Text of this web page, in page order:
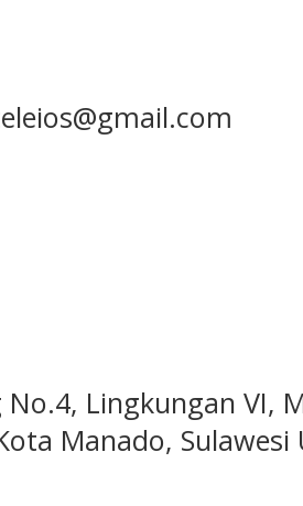
No.4, Lingkungan VI,
Manado, Sulawesi